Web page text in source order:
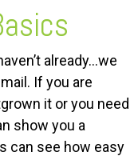
already…we
If you are
it or you need
show you a
can see how easy